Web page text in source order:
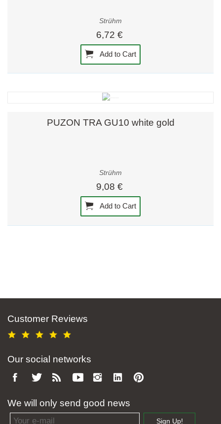
Strühm
6,72 €
Add to Cart
PUZON TRA GU10 white gold
Strühm
9,08 €
Add to Cart
Customer Reviews
Our social networks
We will only send good news
Email address
Sign Up!